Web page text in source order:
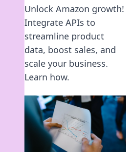
Unlock Amazon growth!
Integrate APIs to
streamline product
data, boost sales, and
scale your business.
Learn how.